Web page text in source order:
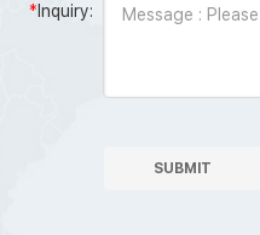
* Inquiry:
SUBMIT